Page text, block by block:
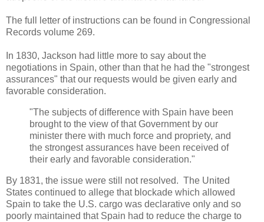
The full letter of instructions can be found in Congressional
Records volume 269.
In 1830, Jackson had little more to say about the
negotiations in Spain, other than that he had the "strongest
assurances" that our requests would be given early and
favorable consideration.
"The subjects of difference with Spain have been
brought to the view of that Government by our
minister there with much force and propriety, and
the strongest assurances have been received of
their early and favorable consideration."
By 1831, the issue were still not resolved. The United
States continued to allege that blockade which allowed
Spain to take the U.S. cargo was declarative only and so
poorly maintained that Spain had to reduce the charge to